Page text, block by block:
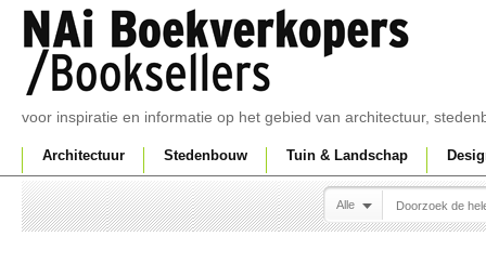
voor inspiratie en informatie op het gebied van architectuur,
Architectuur Stedenbouw Tuin & Landschap
Alle